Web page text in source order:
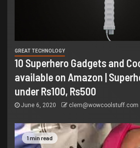
GREAT TECHNOLOGY
10 Superhero Gadgets and
available on Amazon |
under Rs100, Rs500
June 6, 2020 clem@wowcoolstuff.com
1 min read